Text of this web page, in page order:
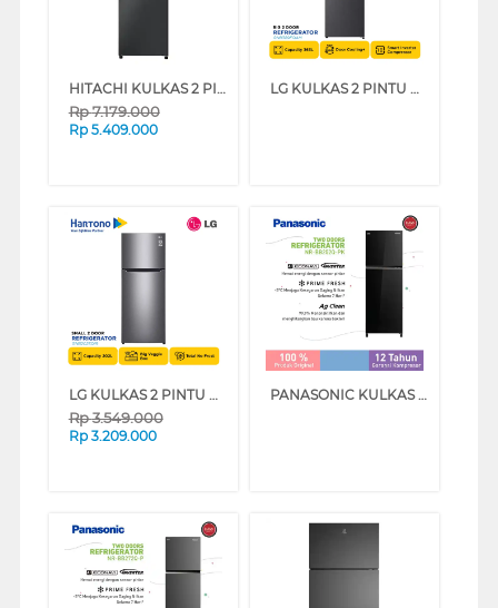
HITACHI KULKAS 2 PINTU BESAR BIG 2 DOOR REFRIGERATOR HRTN5275MFBBKID
Rp7.179.000
Rp 5.409.000
LG KULKAS 2 PINTU BESAR 2 DOOR BIG REFRIGERATOR GNB389FQAM
LG KULKAS 2 PINTU KECIL SMALL 2 DOOR REFRIGERATOR GNB202SQIR
Rp3.549.000
Rp 3.209.000
PANASONIC KULKAS 2 PINTU KECIL SMALL 2 DOOR REFRIGERATOR NRBB252QPK